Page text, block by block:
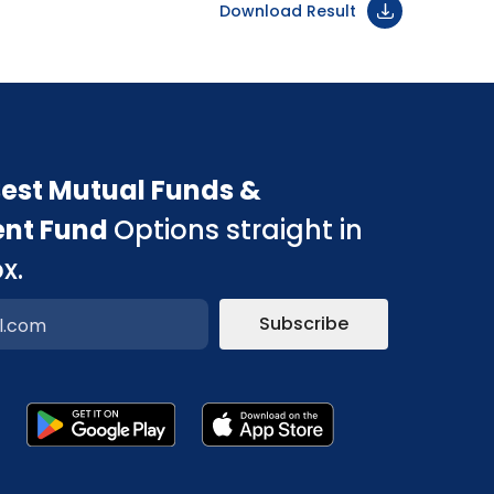
Download Result
Mutual Funds &
Fund Options straight in
Subscribe